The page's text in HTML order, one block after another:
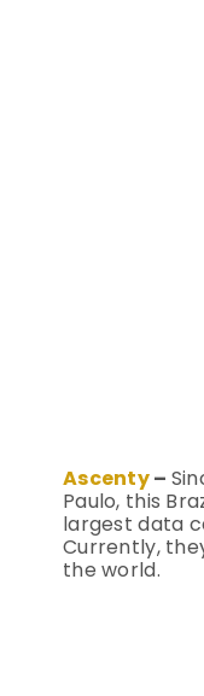
Ascenty–
Paulo, this
largest data
Currently,
the world.